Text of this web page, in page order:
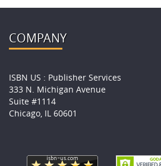
COMPANY
ISBN US : Publisher Services
333 N. Michigan Avenue
Suite #1114
Chicago, IL 60601